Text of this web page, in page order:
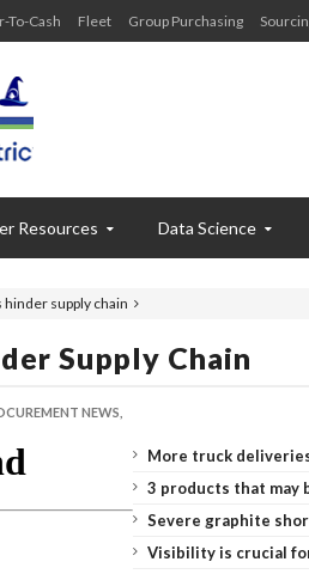
To-Cash Fleet Group Purchasing
Resources Data Science
hinder supply chain
Supply Chain
NEWS,
More truck
3 products that may
Severe graphite
Visibility is crucial